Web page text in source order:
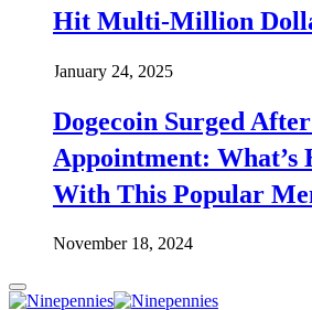
Hit Multi-Million
January 24, 2025
Dogecoin Surged
Appointment: What’s
With This Popular
November 18, 2024